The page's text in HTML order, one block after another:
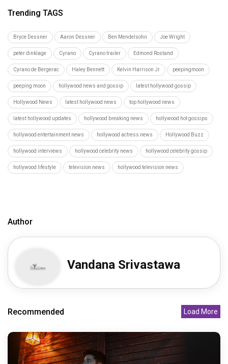
Trending TAGS
Bryce Dessner Aaron Dessner Ben Mendelsohn Joe Wright
peter dinklage Cyrano Cyrano trailer Edmond Rostand
Cyrano de Bergerac Haley Bennett Kelvin Harrison Jr peepingmoon
peeping moon hollywood news and gossip latest hollywood gossip
Hollywood News latest hollywood news top hollywood news
latest hollywood updates hollywood breaking news hollywood hot gossips
hollywood entertainment news hollywood actress news Hollywood Buzz
hollywood interviews hollywood celebrity news hollywood celebrity gossip
hollywood lifestyle television news hollywood television news
Author
Vandana Srivastawa
Recommended Load More